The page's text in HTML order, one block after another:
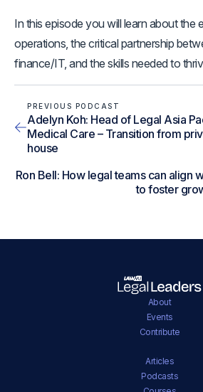
In this episode you will learn about the
operations, the critical partnership
finance/IT, and the skills needed to
PREVIOUS PODCAST
Adelyn Koh: Head of Legal Asia
Medical Care – Transition from
house
Ron Bell: How legal teams can align
to foster
About
Events
Contribute
Articles
Podcasts